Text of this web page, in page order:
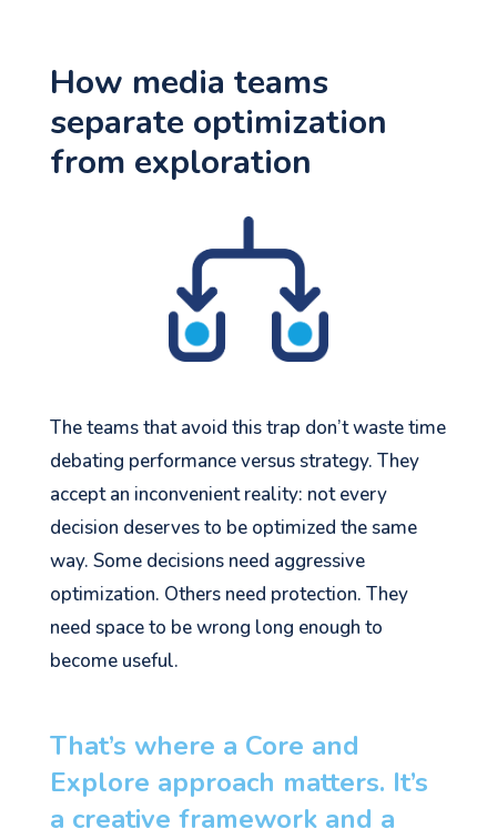
How media teams
separate optimization
from exploration
The teams that avoid this trap don’t waste time
debating performance versus strategy. They
accept an inconvenient reality: not every
decision deserves to be optimized the same
way. Some decisions need aggressive
optimization. Others need protection. They
need space to be wrong long enough to
become useful.
That’s where a Core and
Explore approach matters. It’s
a creative framework and a